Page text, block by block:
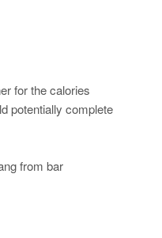
for the calories
potentially complete
from bar